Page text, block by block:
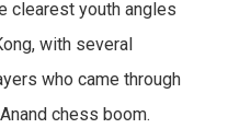
clearest youth angles
with several
who came through
chess boom.